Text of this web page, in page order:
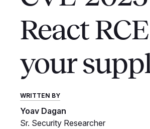
React
your
WRITTEN BY
Yoav Dagan
Sr. Security Researcher